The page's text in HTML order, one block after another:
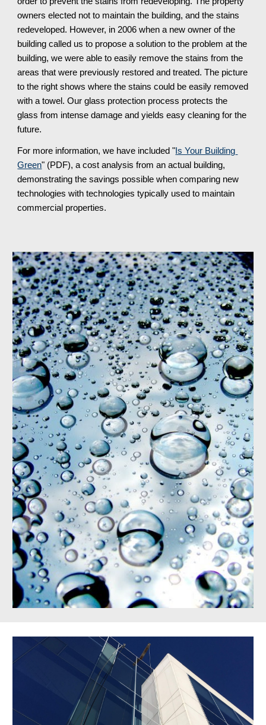
owners elected not to maintain the building, and the stains
redeveloped. However, in 2006 when a new owner of the
building called us to propose a solution to the problem at the
building, we were able to easily remove the stains from the
areas that were previously restored and treated. The picture
to the right shows where the stains could be easily removed
with a towel. Our glass protection process protects the
glass from intense damage and yields easy cleaning for the
future.
For more information, we have included " Is Your Building
Green" (PDF), a cost analysis from an actual building,
demonstrating the savings possible when comparing new
technologies with technologies typically used to maintain
commercial properties.